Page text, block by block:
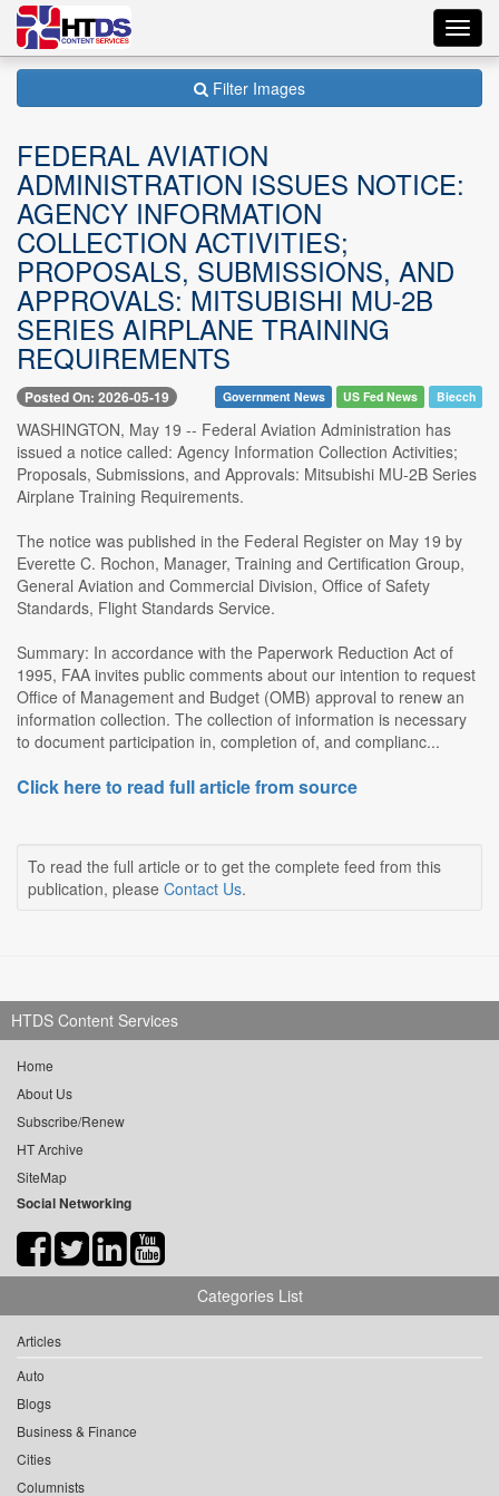
Filter Images
FEDERAL AVIATION
ADMINISTRATION ISSUES NOTICE:
AGENCY INFORMATION
COLLECTION ACTIVITIES;
PROPOSALS, SUBMISSIONS, AND
APPROVALS: MITSUBISHI MU-2B
SERIES AIRPLANE TRAINING
REQUIREMENTS
Posted On: 2026-05-19 Government News US Fed News Biecch
WASHINGTON, May 19 -- Federal Aviation Administration has
issued a notice called: Agency Information Collection Activities;
Proposals, Submissions, and Approvals: Mitsubishi MU-2B Series
Airplane Training Requirements.
The notice was published in the Federal Register on May 19 by
Everette C. Rochon, Manager, Training and Certification Group,
General Aviation and Commercial Division, Office of Safety
Standards, Flight Standards Service.
Summary: In accordance with the Paperwork Reduction Act of
1995, FAA invites public comments about our intention to request
Office of Management and Budget (OMB) approval to renew an
information collection. The collection of information is necessary
to document participation in, completion of, and complianc...
Click here to read full article from source
To read the full article or to get the complete feed from this
publication, please Contact Us.
HTDS Content Services
Home
About Us
Subscribe/Renew
HT Archive
SiteMap
Social Networking
Categories List
Articles
Auto
Blogs
Business & Finance
Cities
Columnists